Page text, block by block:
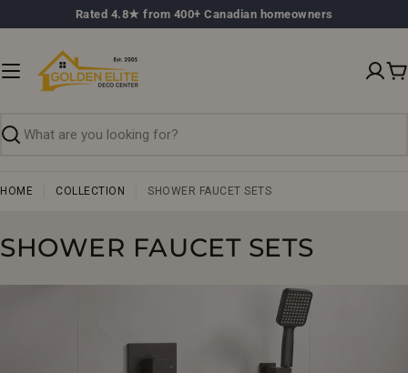
to
Rated 4.8★ from 400+ Canadian homeowners
Search
HOME COLLECTION SHOWER FAUCET SETS
C
O
SHOWER FAUCET SETS